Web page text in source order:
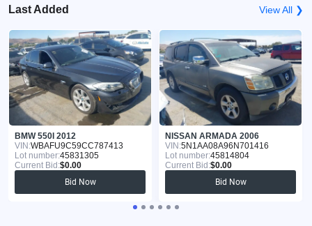
Last Added View All ❯
BMW 550I 2012
VIN:WBAFU9C59CC787413
Lot number:45831305
Current Bid:$0.00
Bid Now
NISSAN ARMADA 2006
VIN:5N1AA08A96N701416
Lot number:45814804
Current Bid:$0.00
Bid Now